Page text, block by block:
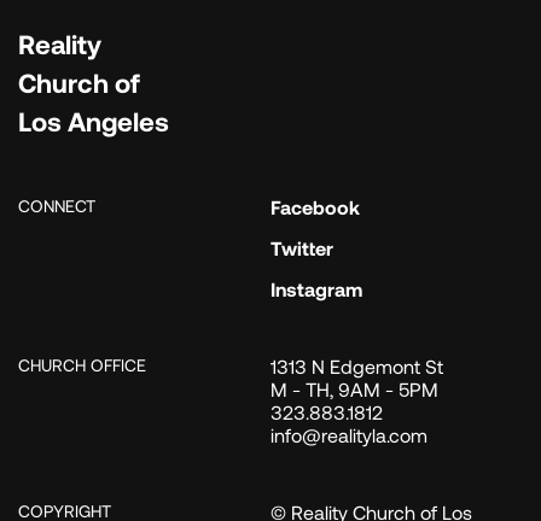
Reality
Church of
Los Angeles
CONNECT
Facebook
Twitter
Instagram
CHURCH OFFICE
1313 N Edgemont St
M - TH, 9AM - 5PM
323.883.1812
info@realityla.com
COPYRIGHT © Reality Church of Los